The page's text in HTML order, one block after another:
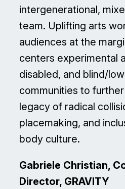
intergenerational,
team. Uplifting arts
audiences at the
centers experimental
disabled, and blind/
communities to further
legacy of radical
placemaking, and
body culture.
Gabriele Christian,
Director, GRAVITY